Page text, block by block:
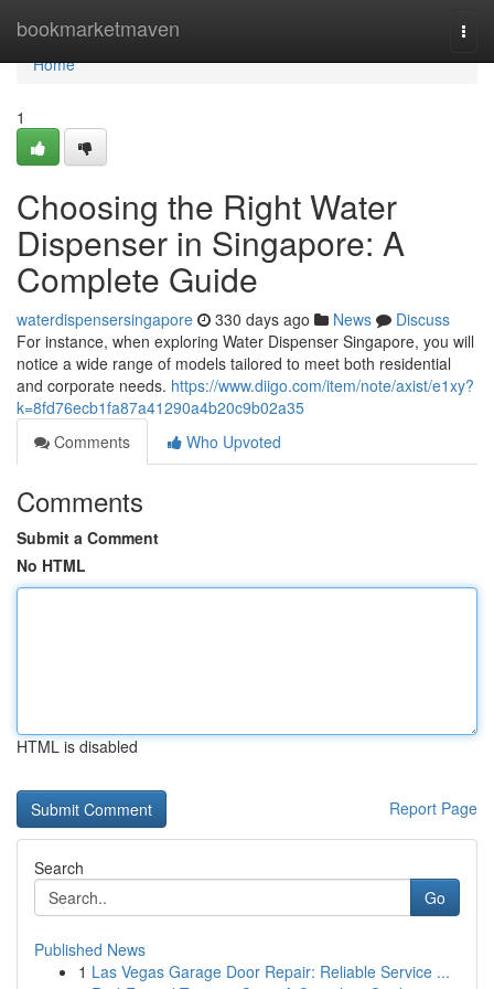
bookmarketmaven
Home
Home
1
Choosing the Right Water
Dispenser in Singapore: A
Complete Guide
waterdispensersingapore 330 days ago News
Discuss
For instance, when exploring Water Dispenser Singapore, you will
notice a wide range of models tailored to meet both residential
and corporate needs. https://www.diigo.com/item/note/axist/e1xy?
k=8fd76ecb1fa87a41290a4b20c9b02a35
Comments
Who Upvoted
Comments
Submit a Comment
No HTML
HTML is disabled
Report Page
Search
Go
Published News
1 Las Vegas Garage Door Repair: Reliable Service ...